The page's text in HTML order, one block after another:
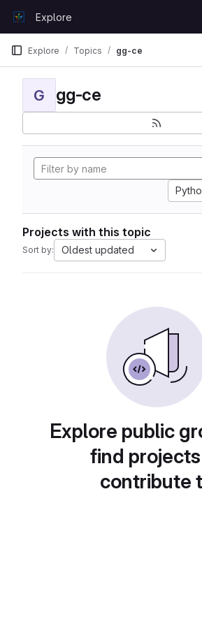
GitLabExplore
Explore Topics gg-ce
G gg-ce
Projects with this topic
Sort by: Oldest updated
Explore public
find
contribute